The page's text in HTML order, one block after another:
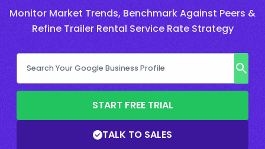
Monitor Market Trends, Benchmark Against Peers &
Refine Trailer Rental Service Rate Strategy
START FREE TRIAL
TALK TO SALES